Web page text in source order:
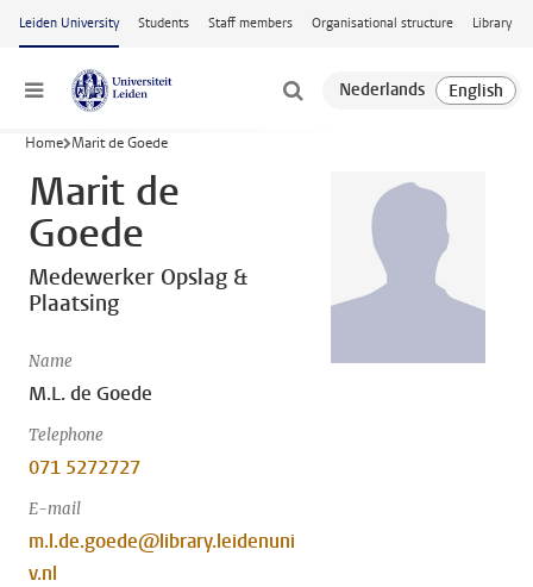
Skip to main content
Leiden University Students Staff members Organisational structure Library
Menu
Home Marit de Goede
Marit de
Goede
Medewerker Opslag &
Plaatsing
Name
M.L. de Goede
Telephone
071 5272727
E-mail
m.l.de.goede@library.leidenuni
v.nl